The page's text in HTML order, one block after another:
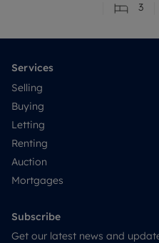
3
Services
Selling
Buying
Letting
Renting
Auction
Mortgages
Subscribe
Get our latest news and